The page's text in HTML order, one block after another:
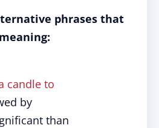
phrases that
candle to
by
than